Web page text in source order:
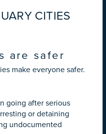
CITIES
are safer
make everyone safer.
going after serious
or detaining
undocumented